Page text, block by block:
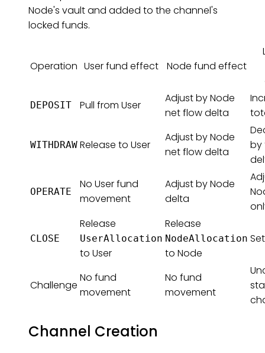
Node's vault and added to the channel's
locked funds.
Operation User fund effect Node fund effect
DEPOSIT Pull from User
Adjust by Node
net flow delta
WITHDRAW Release to User
Adjust by Node
net flow delta
by
OPERATE
No User fund
movement
Adjust by Node
delta
CLOSE
Release
UserAllocation
to User
Release
NodeAllocation
to Node
Challenge
No fund
movement
No fund
movement
Channel Creation